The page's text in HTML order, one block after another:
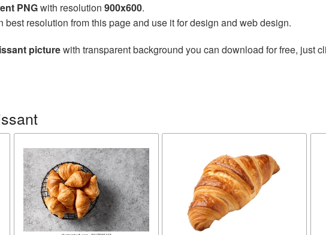
PNGwith resolution 900x600.
best resolution from this page and use it for design and web design.
picturewith transparent background you can download for free, just